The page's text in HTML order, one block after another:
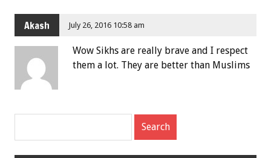
Akash July 26, 2016 10:58 am
Wow Sikhs are really brave and I respect
them a lot. They are better than Muslims